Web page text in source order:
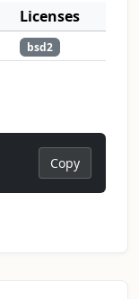
Licenses
bsd2
Copy